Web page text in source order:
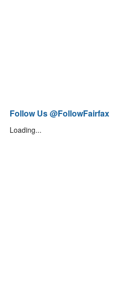
Follow Us @FollowFairfax
Loading...